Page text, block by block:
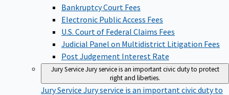
Bankruptcy Court Fees
Electronic Public Access Fees
U.S. Court of Federal Claims Fees
Judicial Panel on Multidistrict Litigation Fees
Post Judgement Interest Rate
Jury Service Jury service is an important civic duty to protect
right and liberties.
Jury Service Jury service is an important civic duty to